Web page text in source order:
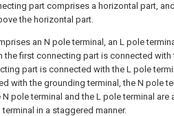
part comprises a horizontal part,
the horizontal part.
an N pole terminal, an L pole
the first connecting part is connected with
part is connected with the L pole
with the grounding terminal, the N pole
pole terminal and the L pole terminal are
in a staggered manner.